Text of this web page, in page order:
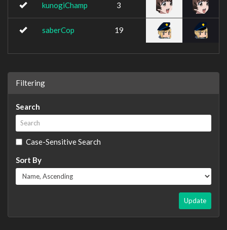
kunogiChamp 3
saberCop 19
Filtering
Search
Case-Sensitive Search
Sort By
Update